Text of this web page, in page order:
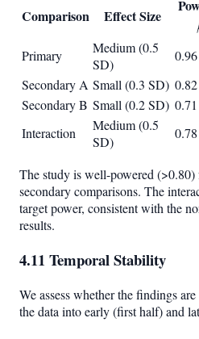
Comparison Effect Size
Primary
Medium (0.5
SD)
0.96
Secondary A Small (0.3 SD) 0.82
Secondary B Small (0.2 SD) 0.71
Interaction
Medium (0.5
SD)
0.78
The study is well-powered
secondary comparisons. The
target power, consistent with the
results.
4.11 Temporal Stability
We assess whether the findings
the data into early (first half) and